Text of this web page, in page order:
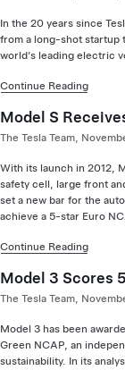
In the 20 years since
from a long-shot startup
world’s leading electric
Continue Reading
Model S
The Tesla Team,
With its launch in 2012,
safety cell, large front
set a new bar for the
achieve a 5-star Euro
Continue Reading
Model 3 Scores
The Tesla Team,
Model 3 has been
Green NCAP, an
sustainability. In its